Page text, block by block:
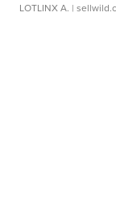
LOTLINX A. |